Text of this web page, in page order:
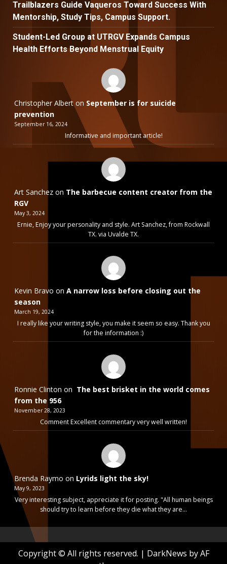
Trailblazers Guide Vaqueros Toward Success With
Mentorship, Study Tips, Campus Support.
Student-Led Group at UTRGV Expands Campus
Health Efforts Beyond Menstrual Equity
Christopher Albert on September is for suicide
prevention
September 16, 2024
Informative and important article!
Art Sanchez on The barbecue content creator from the
RGV
May 3, 2024
Ernie, Enjoy your personality and style. Art Sanchez, from Rockwall
TX. via Uvalde TX.
Kevin Bravo on A narrow loss before closing out the
season
March 19, 2024
I really like your writing style, you make it seem so easy. Thank you
for the information :)
Ronnie Clinton on The best brisket in the world comes
from the 956
November 28, 2023
Comment Excellent commentary very well written!
Brenda Raymo on Lyrids light the sky!
May 9, 2023
Very interesting subject, appreciate it for posting. "All human beings
should try to learn before they die what they are…
Copyright © All rights reserved. | DarkNews by AF